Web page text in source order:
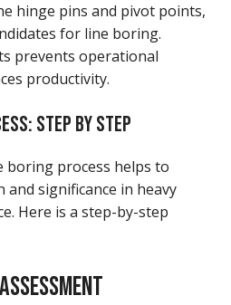
hinge pins and pivot points,
for line boring.
prevents operational
productivity.
STEP BY STEP
boring process helps to
significance in heavy
Here is a step-by-step